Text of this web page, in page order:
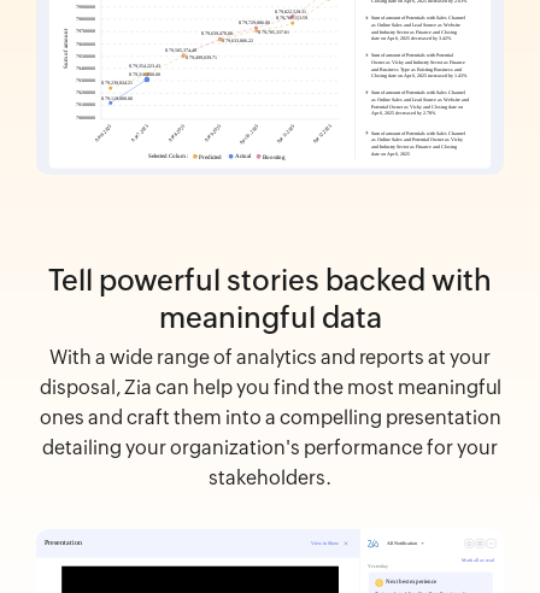
Tell powerful stories backed with
meaningful data
With a wide range of analytics and reports at your
disposal, Zia can help you find the most meaningful
ones and craft them into a compelling presentation
detailing your organization's performance for your
stakeholders.